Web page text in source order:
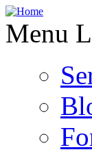
Menu